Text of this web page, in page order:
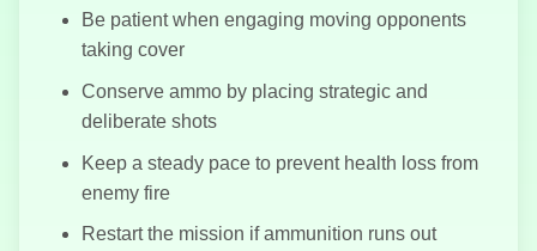
Be patient when engaging moving opponents
taking cover
Conserve ammo by placing strategic and
deliberate shots
Keep a steady pace to prevent health loss from
enemy fire
Restart the mission if ammunition runs out